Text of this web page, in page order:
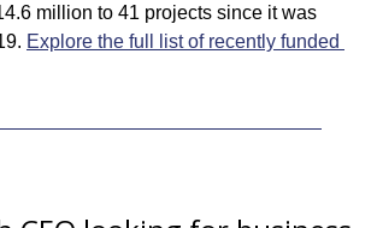
million to 41 projects since it was
Explore the full list of recently funded